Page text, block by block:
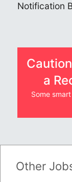
Notification
a
Some
Other